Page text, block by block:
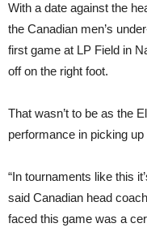
With a date against the
the Canadian men’s
first game at LP Field in
off on the right foot.
That wasn’t to be as the
performance in picking
“In tournaments like this
said Canadian head
faced this game was a